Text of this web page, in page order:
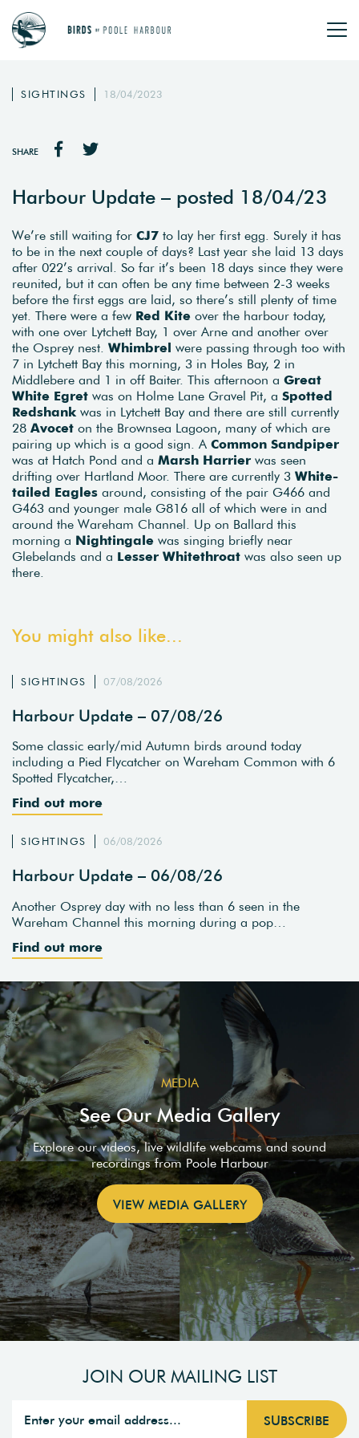
SIGHTINGS 18/04/2023
SHARE
Harbour Update – posted 18/04/23
We’re still waiting for CJ7 to lay her first egg. Surely it has
to be in the next couple of days? Last year she laid 13 days
after 022’s arrival. So far it’s been 18 days since they were
reunited, but it can often be any time between 2-3 weeks
before the first eggs are laid, so there’s still plenty of time
yet. There were a few Red Kite over the harbour today,
with one over Lytchett Bay, 1 over Arne and another over
the Osprey nest. Whimbrel were passing through too with
7 in Lytchett Bay this morning, 3 in Holes Bay, 2 in
Middlebere and 1 in off Baiter. This afternoon a Great
White Egret was on Holme Lane Gravel Pit, a Spotted
Redshank was in Lytchett Bay and there are still currently
28 Avocet on the Brownsea Lagoon, many of which are
pairing up which is a good sign. A Common Sandpiper
was at Hatch Pond and a Marsh Harrier was seen
drifting over Hartland Moor. There are currently 3 White-
tailed Eagles around, consisting of the pair G466 and
G463 and younger male G816 all of which were in and
around the Wareham Channel. Up on Ballard this
morning a Nightingale was singing briefly near
Glebelands and a Lesser Whitethroat was also seen up
there.
You might also like...
SIGHTINGS 07/08/2026
Harbour Update – 07/08/26
Some classic early/mid Autumn birds around today
including a Pied Flycatcher on Wareham Common with 6
Spotted Flycatcher,…
Find out more
SIGHTINGS 06/08/2026
Harbour Update – 06/08/26
Another Osprey day with no less than 6 seen in the
Wareham Channel this morning during a pop…
Find out more
MEDIA
See Our Media Gallery
Explore our videos, live wildlife webcams and sound
recordings from Poole Harbour
VIEW MEDIA GALLERY
JOIN OUR MAILING LIST